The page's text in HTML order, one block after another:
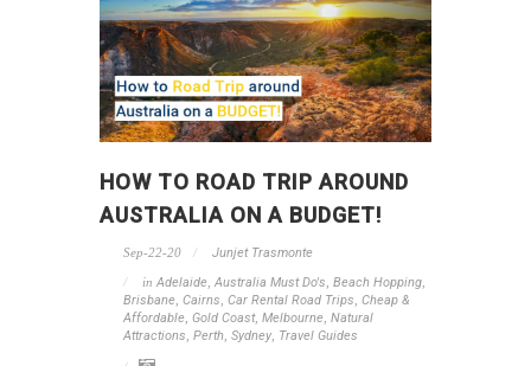
HOW TO ROAD TRIP AROUND
AUSTRALIA ON A BUDGET!
Sep-22-20 Junjet Trasmonte
in Adelaide Australia Must Do's Beach Hopping
Brisbane Cairns Car Rental Road Trips Cheap &
Affordable Gold Coast, Melbourne Natural
Attractions Perth Sydney Travel Guides